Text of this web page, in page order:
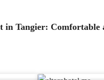
in Tangier: Comfortable